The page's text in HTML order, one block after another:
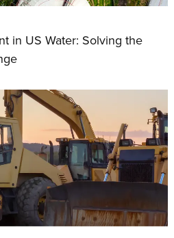
in US Water: Solving the